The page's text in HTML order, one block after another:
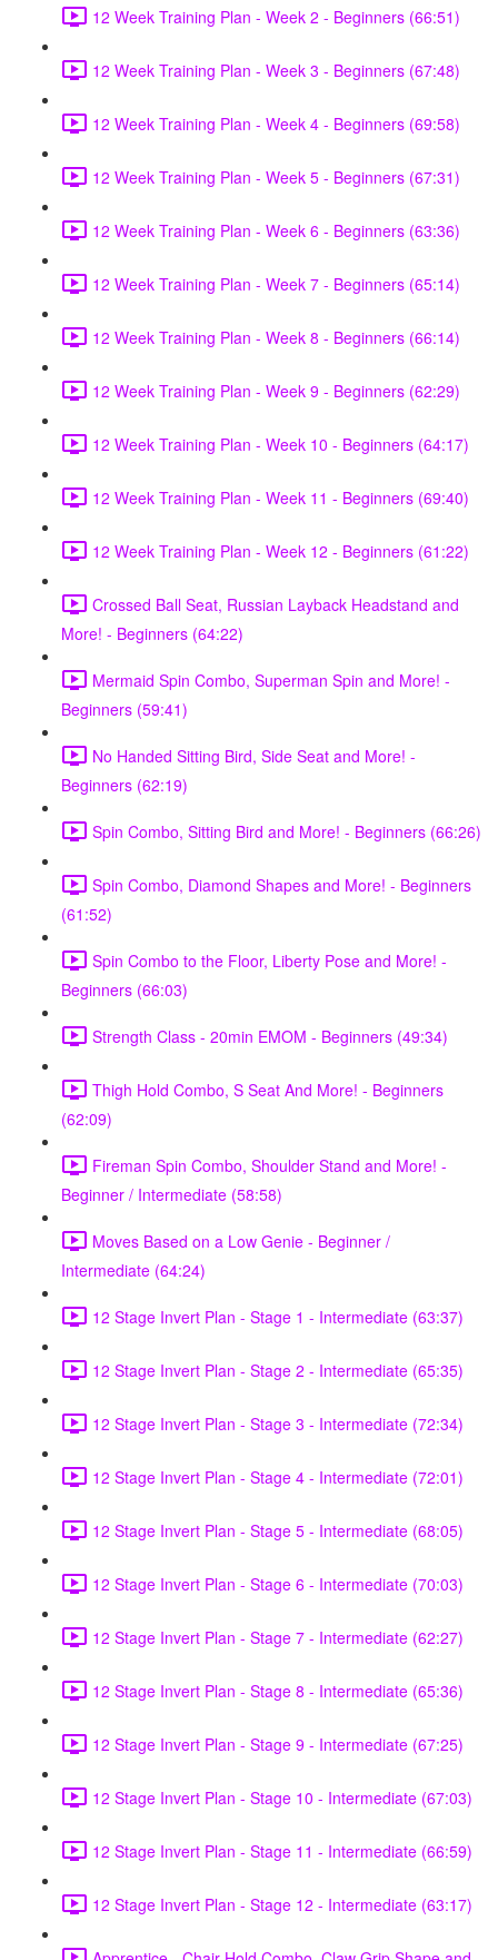
12 Week Training Plan - Week 2 - Beginners (66:51)
12 Week Training Plan - Week 3 - Beginners (67:48)
12 Week Training Plan - Week 4 - Beginners (69:58)
12 Week Training Plan - Week 5 - Beginners (67:31)
12 Week Training Plan - Week 6 - Beginners (63:36)
12 Week Training Plan - Week 7 - Beginners (65:14)
12 Week Training Plan - Week 8 - Beginners (66:14)
12 Week Training Plan - Week 9 - Beginners (62:29)
12 Week Training Plan - Week 10 - Beginners (64:17)
12 Week Training Plan - Week 11 - Beginners (69:40)
12 Week Training Plan - Week 12 - Beginners (61:22)
Crossed Ball Seat, Russian Layback Headstand and
More! - Beginners (64:22)
Mermaid Spin Combo, Superman Spin and More! -
Beginners (59:41)
No Handed Sitting Bird, Side Seat and More! -
Beginners (62:19)
Spin Combo, Sitting Bird and More! - Beginners (66:26)
Spin Combo, Diamond Shapes and More! - Beginners
(61:52)
Spin Combo to the Floor, Liberty Pose and More! -
Beginners (66:03)
Strength Class - 20min EMOM - Beginners (49:34)
Thigh Hold Combo, S Seat And More! - Beginners
(62:09)
Fireman Spin Combo, Shoulder Stand and More! -
Beginner / Intermediate (58:58)
Moves Based on a Low Genie - Beginner /
Intermediate (64:24)
12 Stage Invert Plan - Stage 1 - Intermediate (63:37)
12 Stage Invert Plan - Stage 2 - Intermediate (65:35)
12 Stage Invert Plan - Stage 3 - Intermediate (72:34)
12 Stage Invert Plan - Stage 4 - Intermediate (72:01)
12 Stage Invert Plan - Stage 5 - Intermediate (68:05)
12 Stage Invert Plan - Stage 6 - Intermediate (70:03)
12 Stage Invert Plan - Stage 7 - Intermediate (62:27)
12 Stage Invert Plan - Stage 8 - Intermediate (65:36)
12 Stage Invert Plan - Stage 9 - Intermediate (67:25)
12 Stage Invert Plan - Stage 10 - Intermediate (67:03)
12 Stage Invert Plan - Stage 11 - Intermediate (66:59)
12 Stage Invert Plan - Stage 12 - Intermediate (63:17)